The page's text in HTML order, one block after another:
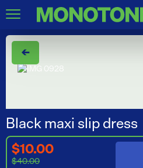
←
Black maxi slip dress
$10.00
$40.00